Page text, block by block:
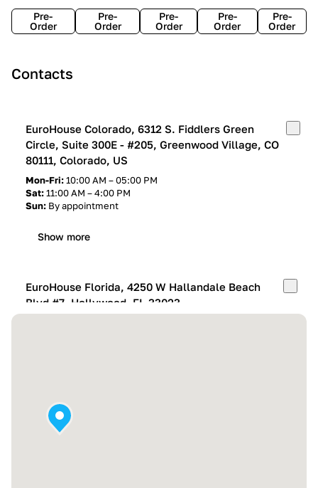
Pre-
Order
Pre-
Order
Pre-
Order
Pre-
Order
Pre-
Order
Contacts
EuroHouse Colorado, 6312 S. Fiddlers Green
Circle, Suite 300E - #205, Greenwood Village, CO
80111, Colorado, US
Mon-Fri:10:00 AM – 05:00 PM
Sat:11:00 AM – 4:00 PM
Sun: By appointment
Show more
EuroHouse Florida, 4250 W Hallandale Beach
Blvd #7, Hollywood, FL 33023